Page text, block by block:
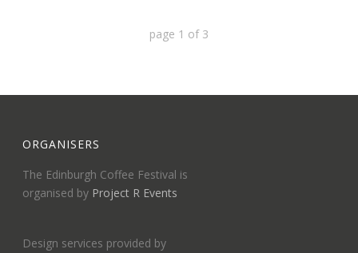
page 1 of 3
ORGANISERS
The Edinburgh Coffee Festival is
organised by Project R Events
Design services provided by